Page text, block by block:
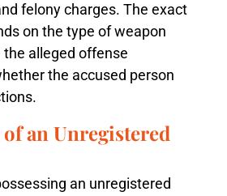
felony charges. The exact
on the type of weapon
the alleged offense
the accused person
of an Unregistered
an unregistered